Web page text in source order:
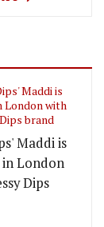
Maddi is
London
Dips